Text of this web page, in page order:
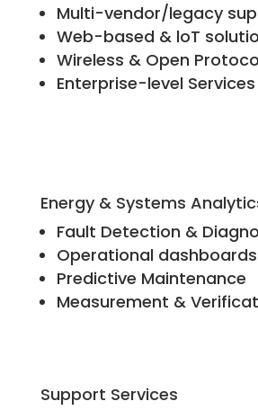
Multi-vendor/legacy
Web-based & loT
Wireless & Open
Enterprise-level Services
Energy & Systems
Fault Detection &
Operational
Predictive Maintenance
Measurement &
Support Services